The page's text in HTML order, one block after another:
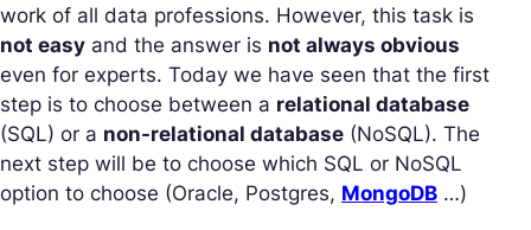
work of all data professions. However, this task is
not easy and the answer is not always obvious
even for experts. Today we have seen that the first
step is to choose between a relational database
(SQL) or a non-relational database (NoSQL). The
next step will be to choose which SQL or NoSQL
option to choose (Oracle, Postgres, MongoDB …)